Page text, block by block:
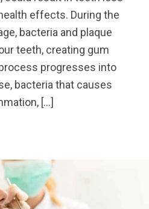
effects. During the
bacteria and plaque
teeth, creating gum
progresses into
bacteria that causes
[…]